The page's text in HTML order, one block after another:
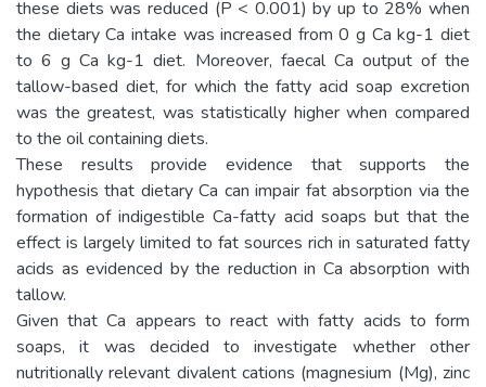
these diets was reduced (P < 0.001) by up to 28% when
the dietary Ca intake was increased from 0 g Ca kg-1 diet
to 6 g Ca kg-1 diet. Moreover, faecal Ca output of the
tallow-based diet, for which the fatty acid soap excretion
was the greatest, was statistically higher when compared
to the oil containing diets.
These results provide evidence that supports the
hypothesis that dietary Ca can impair fat absorption via the
formation of indigestible Ca-fatty acid soaps but that the
effect is largely limited to fat sources rich in saturated fatty
acids as evidenced by the reduction in Ca absorption with
tallow.
Given that Ca appears to react with fatty acids to form
soaps, it was decided to investigate whether other
nutritionally relevant divalent cations (magnesium (Mg), zinc